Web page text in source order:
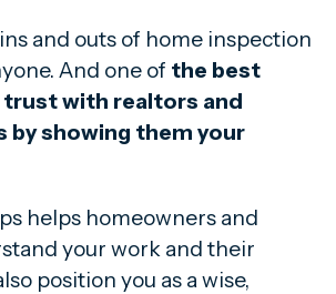
and outs of home inspection
And one of the best
trust with realtors and
by showing them your
helps homeowners and
your work and their
position you as a wise,